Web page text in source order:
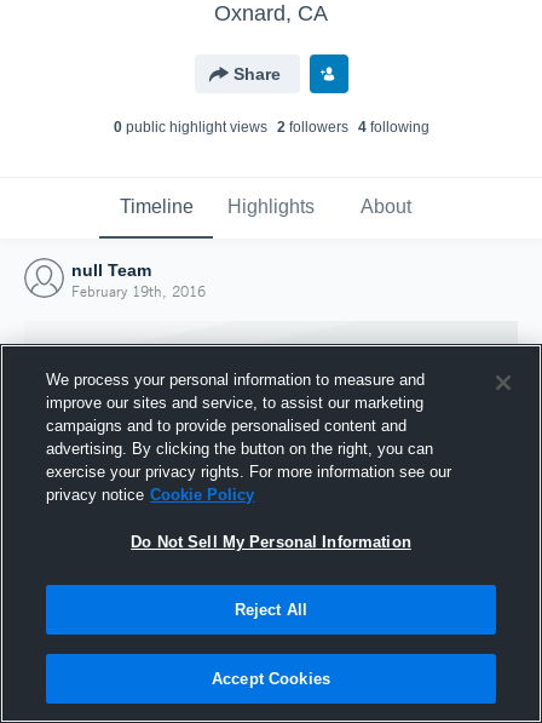
Oxnard, CA
Share
0public highlight views 2followers 4following
Timeline Highlights About
null Team
February 19th, 2016
Joined Hudl
19 February 2016
We process your personal information to measure and
improve our sites and service, to assist our marketing
campaigns and to provide personalised content and
advertising. By clicking the button on the right, you can
exercise your privacy rights. For more information see our
privacy notice Cookie Policy
Do Not Sell My Personal Information
Reject All
Accept Cookies